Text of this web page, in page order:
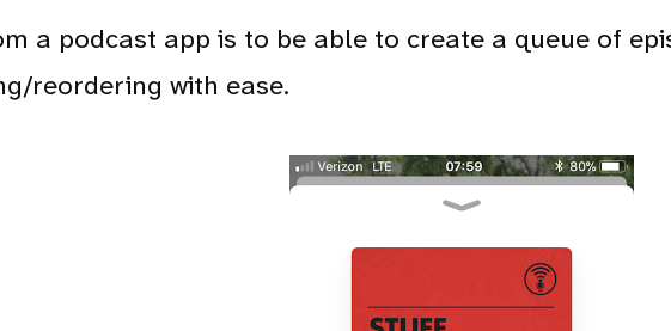
a podcast app is to be able to create a queue of
reordering with ease.